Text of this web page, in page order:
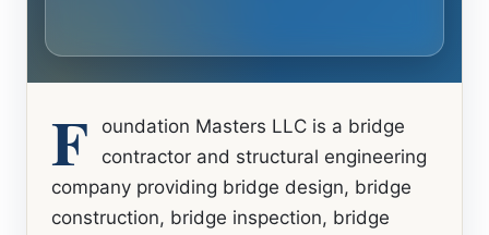
F
oundation Masters LLC is a bridge
contractor and structural engineering
company providing bridge design, bridge
construction, bridge inspection, bridge